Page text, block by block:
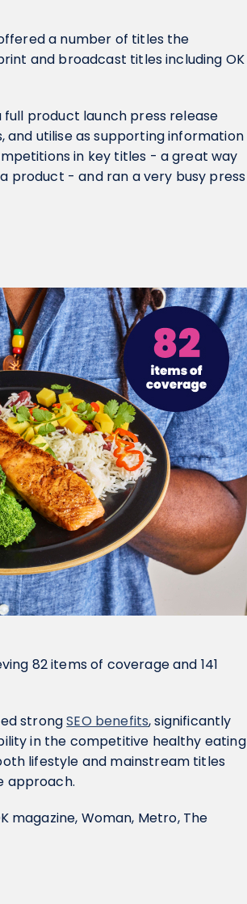
a number of titles the
and broadcast titles including OK
product launch press release
utilise as supporting information
in key titles - a great way
product - and ran a very busy press
82 items of coverage and 141
strongSEO benefits, significantly
in the competitive healthy eating
lifestyle and mainstream titles
approach.
magazine, Woman, Metro, The